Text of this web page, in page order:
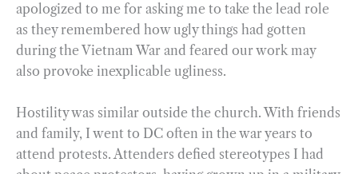
apologized to me for asking me to take the lead role
as they remembered how ugly things had gotten
during the Vietnam War and feared our work may
also provoke inexplicable ugliness.
Hostility was similar outside the church. With friends
and family, I went to DC often in the war years to
attend protests. Attenders defied stereotypes I had